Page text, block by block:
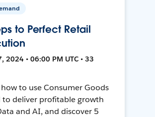
to Perfect Retail
2024 • 06:00 PM UTC • 33
to use Consumer Goods
to deliver profitable growth
and AI, and discover 5